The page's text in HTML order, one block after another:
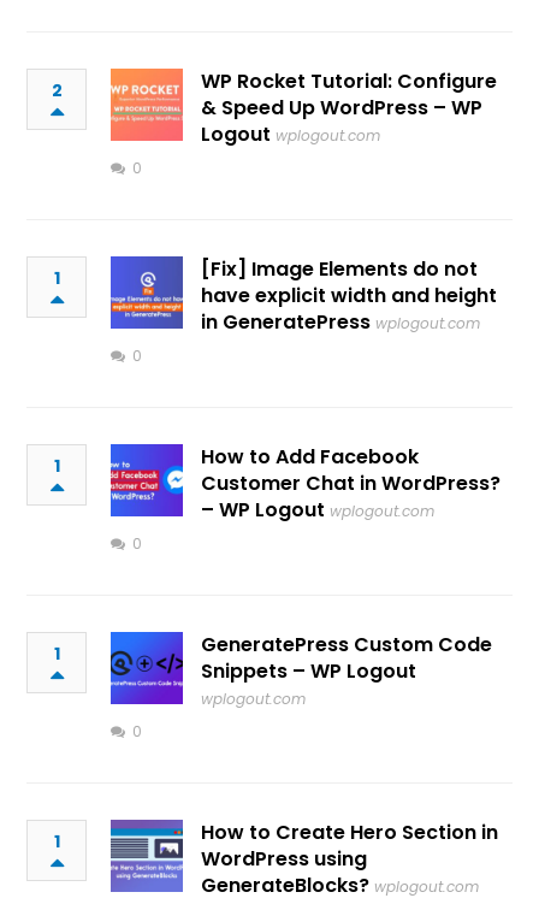
2
WP Rocket Tutorial: Configure
& Speed Up WordPress – WP
Logout wplogout.com
0
1
[Fix] Image Elements do not
have explicit width and height
in GeneratePress wplogout.com
0
1
How to Add Facebook
Customer Chat in WordPress?
– WP Logout wplogout.com
0
1
GeneratePress Custom Code
Snippets – WP Logout
wplogout.com
0
1
How to Create Hero Section in
WordPress using
GenerateBlocks? wplogout.com